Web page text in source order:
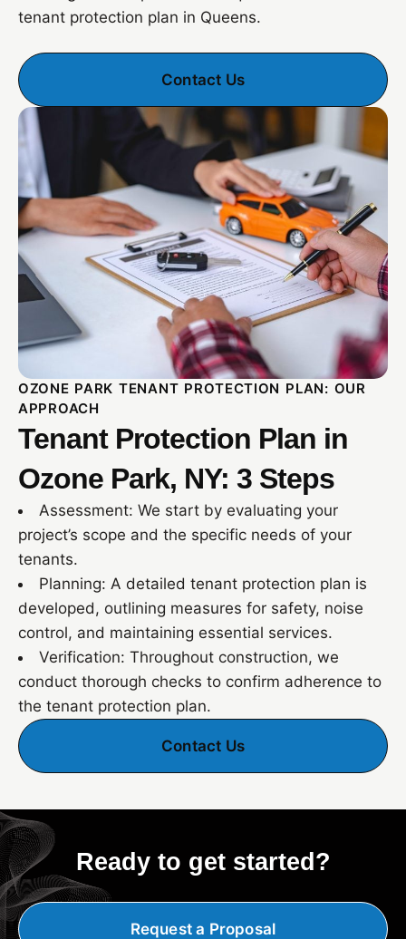
tenant protection plan in Queens.
Contact Us
OZONE PARK TENANT PROTECTION PLAN: OUR
APPROACH
Tenant Protection Plan in
Ozone Park, NY: 3 Steps
Assessment: We start by evaluating your
project’s scope and the specific needs of your
tenants.
Planning: A detailed tenant protection plan is
developed, outlining measures for safety, noise
control, and maintaining essential services.
Verification: Throughout construction, we
conduct thorough checks to confirm adherence to
the tenant protection plan.
Contact Us
Ready to get started?
Request a Proposal